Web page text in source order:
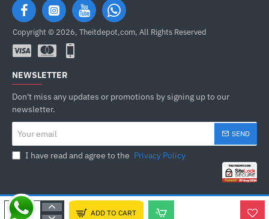
ADD TO CART
Copyright © 2026, Theitdepot,com, All Rights Reserved
NEWSLETTER
Don't miss any updates or promotions by signing up to our
newsletter.
email
SEND
I have read and agree to the Privacy Policy